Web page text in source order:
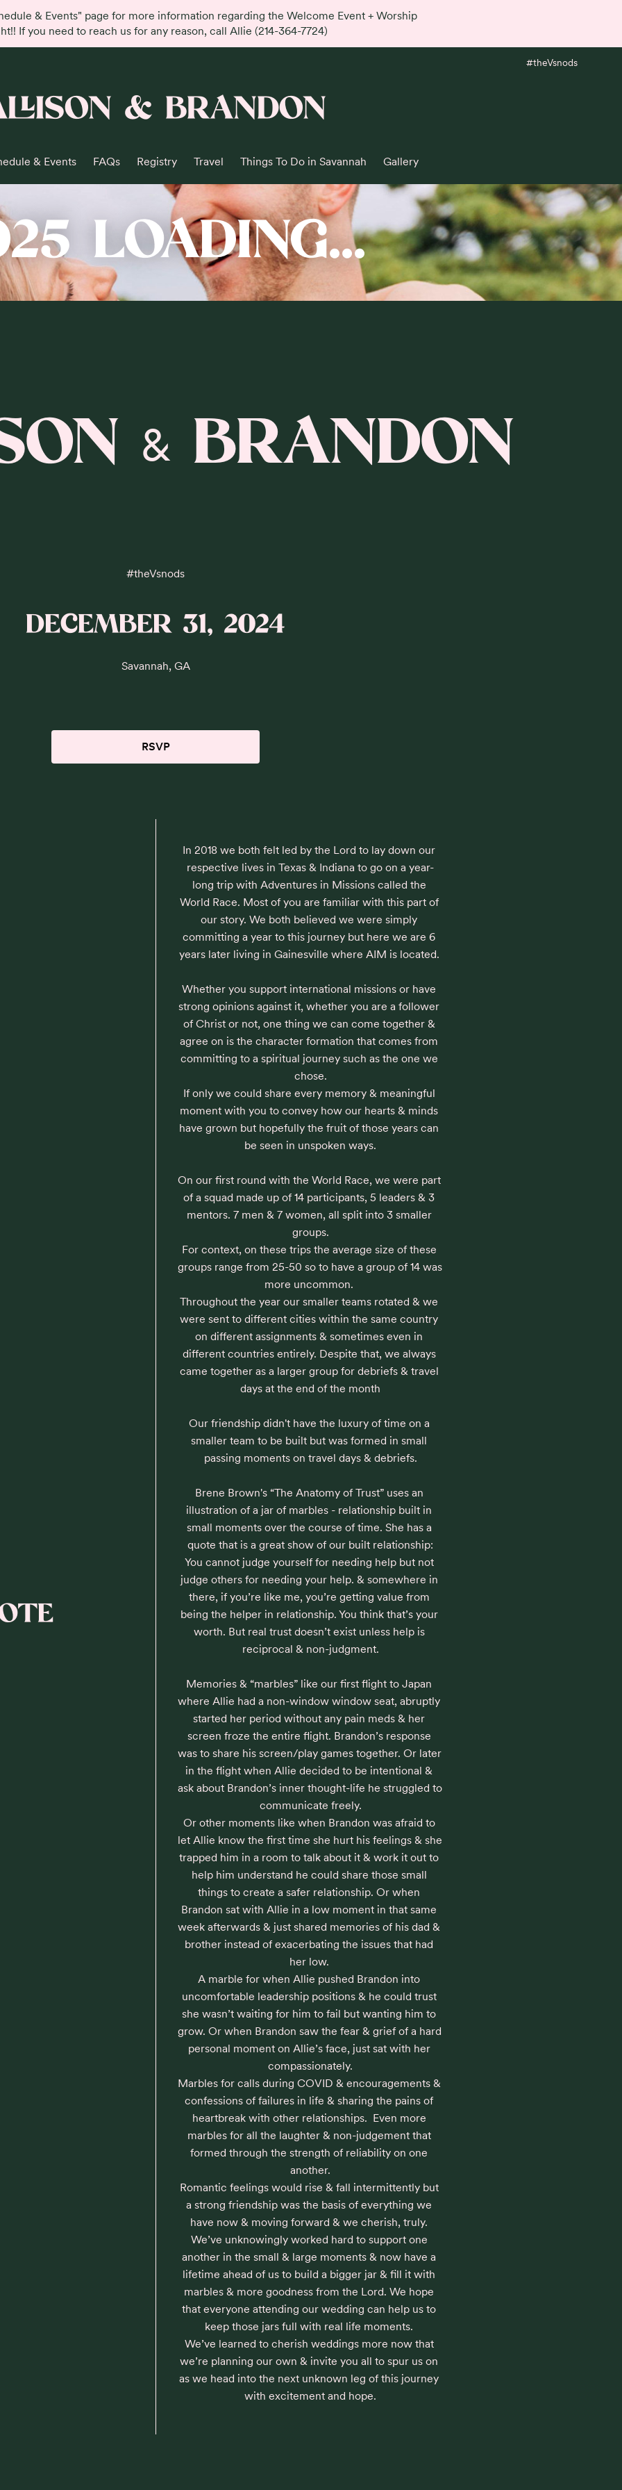
& Events" page for more information regarding the Welcome Event + Worship
If you need to reach us for any reason, call Allie (214-364-7724)
#theVsnods
& BRANDON
& Events FAQs Registry Travel Things To Do in Savannah Gallery
LOADING...
& BRANDON
#theVsnods
DECEMBER 31, 2024
Savannah, GA
RSVP
In 2018 we both felt led by the Lord to lay down our
respective lives in Texas & Indiana to go on a year-
long trip with Adventures in Missions called the
World Race. Most of you are familiar with this part of
our story. We both believed we were simply
committing a year to this journey but here we are 6
years later living in Gainesville where AIM is located.
Whether you support international missions or have
strong opinions against it, whether you are a follower
of Christ or not, one thing we can come together &
agree on is the character formation that comes from
committing to a spiritual journey such as the one we
chose.
If only we could share every memory & meaningful
moment with you to convey how our hearts & minds
have grown but hopefully the fruit of those years can
be seen in unspoken ways.
On our first round with the World Race, we were part
of a squad made up of 14 participants, 5 leaders & 3
mentors. 7 men & 7 women, all split into 3 smaller
groups.
For context, on these trips the average size of these
groups range from 25-50 so to have a group of 14 was
more uncommon.
Throughout the year our smaller teams rotated & we
were sent to different cities within the same country
on different assignments & sometimes even in
different countries entirely. Despite that, we always
came together as a larger group for debriefs & travel
days at the end of the month
Our friendship didn't have the luxury of time on a
smaller team to be built but was formed in small
passing moments on travel days & debriefs.
Brene Brown's “The Anatomy of Trust” uses an
illustration of a jar of marbles - relationship built in
small moments over the course of time. She has a
quote that is a great show of our built relationship:
You cannot judge yourself for needing help but not
judge others for needing your help. & somewhere in
there, if you’re like me, you’re getting value from
being the helper in relationship. You think that’s your
worth. But real trust doesn’t exist unless help is
reciprocal & non-judgment.
Memories & “marbles” like our first flight to Japan
where Allie had a non-window window seat, abruptly
started her period without any pain meds & her
screen froze the entire flight. Brandon’s response
was to share his screen/play games together. Or later
in the flight when Allie decided to be intentional &
ask about Brandon’s inner thought-life he struggled to
communicate freely.
Or other moments like when Brandon was afraid to
let Allie know the first time she hurt his feelings & she
trapped him in a room to talk about it & work it out to
help him understand he could share those small
things to create a safer relationship. Or when
Brandon sat with Allie in a low moment in that same
week afterwards & just shared memories of his dad &
brother instead of exacerbating the issues that had
her low.
A marble for when Allie pushed Brandon into
uncomfortable leadership positions & he could trust
she wasn’t waiting for him to fail but wanting him to
grow. Or when Brandon saw the fear & grief of a hard
personal moment on Allie’s face, just sat with her
compassionately.
Marbles for calls during COVID & encouragements &
confessions of failures in life & sharing the pains of
heartbreak with other relationships.  Even more
marbles for all the laughter & non-judgement that
formed through the strength of reliability on one
another.
Romantic feelings would rise & fall intermittently but
a strong friendship was the basis of everything we
have now & moving forward & we cherish, truly.
We’ve unknowingly worked hard to support one
another in the small & large moments & now have a
lifetime ahead of us to build a bigger jar & fill it with
marbles & more goodness from the Lord. We hope
that everyone attending our wedding can help us to
keep those jars full with real life moments.
We’ve learned to cherish weddings more now that
we’re planning our own & invite you all to spur us on
as we head into the next unknown leg of this journey
with excitement and hope.